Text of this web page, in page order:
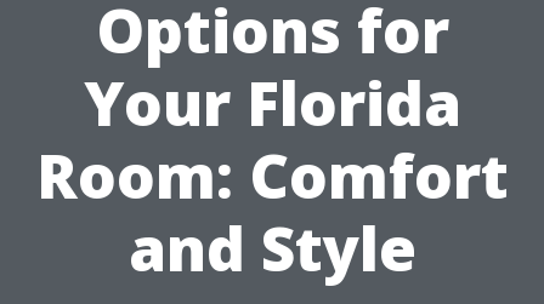
Options for
Your Florida
Room: Comfort
and Style